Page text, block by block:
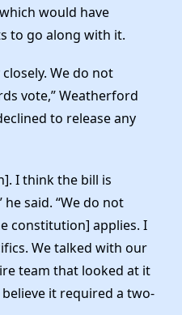
would have
to go along with it.
We do not
vote,” Weatherford
to release any
I think the bill is
said. “We do not
constitution] applies. I
We talked with our
team that looked at it
it required a two-